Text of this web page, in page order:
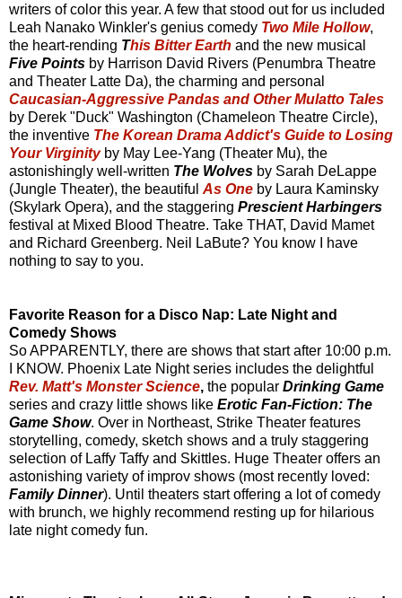
writers of color this year. A few that stood out for us included
Leah Nanako Winkler's genius comedy Two Mile Hollow,
the heart-rending This Bitter Earth and the new musical
Five Points by Harrison David Rivers (Penumbra Theatre
and Theater Latte Da), the charming and personal
Caucasian-Aggressive Pandas and Other Mulatto Tales
by Derek "Duck" Washington (Chameleon Theatre Circle),
the inventive The Korean Drama Addict's Guide to Losing
Your Virginity by May Lee-Yang (Theater Mu), the
astonishingly well-written The Wolves by Sarah DeLappe
(Jungle Theater), the beautiful As One by Laura Kaminsky
(Skylark Opera), and the staggering Prescient Harbingers
festival at Mixed Blood Theatre. Take THAT, David Mamet
and Richard Greenberg. Neil LaBute? You know I have
nothing to say to you.
Favorite Reason for a Disco Nap: Late Night and
Comedy Shows
So APPARENTLY, there are shows that start after 10:00 p.m.
I KNOW. Phoenix Late Night series includes the delightful
Rev. Matt's Monster Science, the popular Drinking Game
series and crazy little shows like Erotic Fan-Fiction: The
Game Show. Over in Northeast, Strike Theater features
storytelling, comedy, sketch shows and a truly staggering
selection of Laffy Taffy and Skittles. Huge Theater offers an
astonishing variety of improv shows (most recently loved:
Family Dinner). Until theaters start offering a lot of comedy
with brunch, we highly recommend resting up for hilarious
late night comedy fun.